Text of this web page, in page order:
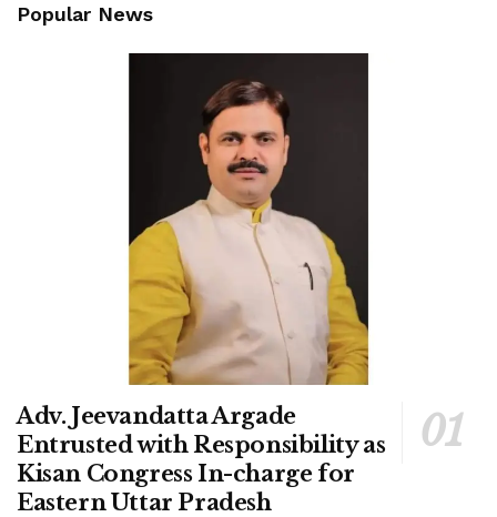
Popular News
Adv. Jeevandatta Argade
Entrusted with Responsibility as
Kisan Congress In-charge for
Eastern Uttar Pradesh